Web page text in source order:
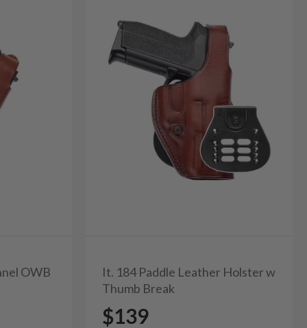
OWB
It. 184 Paddle Leather Holster w
Thumb Break
$139